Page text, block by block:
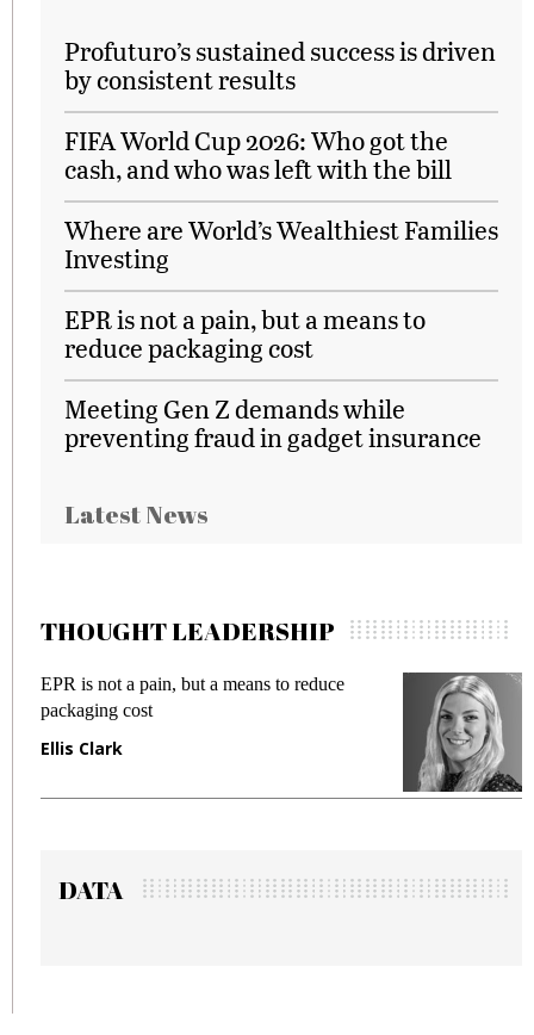
Profuturo’s sustained success is driven
by consistent results
FIFA World Cup 2026: Who got the
cash, and who was left with the bill
Where are World’s Wealthiest Families
Investing
EPR is not a pain, but a means to
reduce packaging cost
Meeting Gen Z demands while
preventing fraud in gadget insurance
Latest News
THOUGHT LEADERSHIP
EPR is not a pain, but a means to reduce
packaging cost
Ellis Clark
DATA